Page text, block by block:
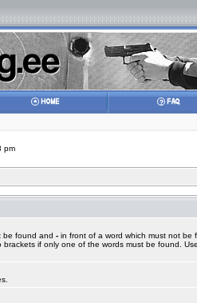
pm
be found and - in front of a word which must not be
brackets if only one of the words must be found.